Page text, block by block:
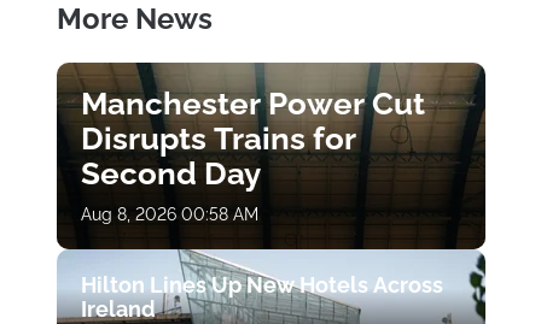
More News
Manchester Power Cut
Disrupts Trains for
Second Day
Aug 8, 2026 00:58 AM
Hilton Lines Up New Hotels Across
Ireland